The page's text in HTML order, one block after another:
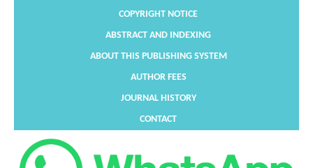
COPYRIGHT NOTICE
ABSTRACT AND INDEXING
ABOUT THIS PUBLISHING SYSTEM
AUTHOR FEES
JOURNAL HISTORY
CONTACT